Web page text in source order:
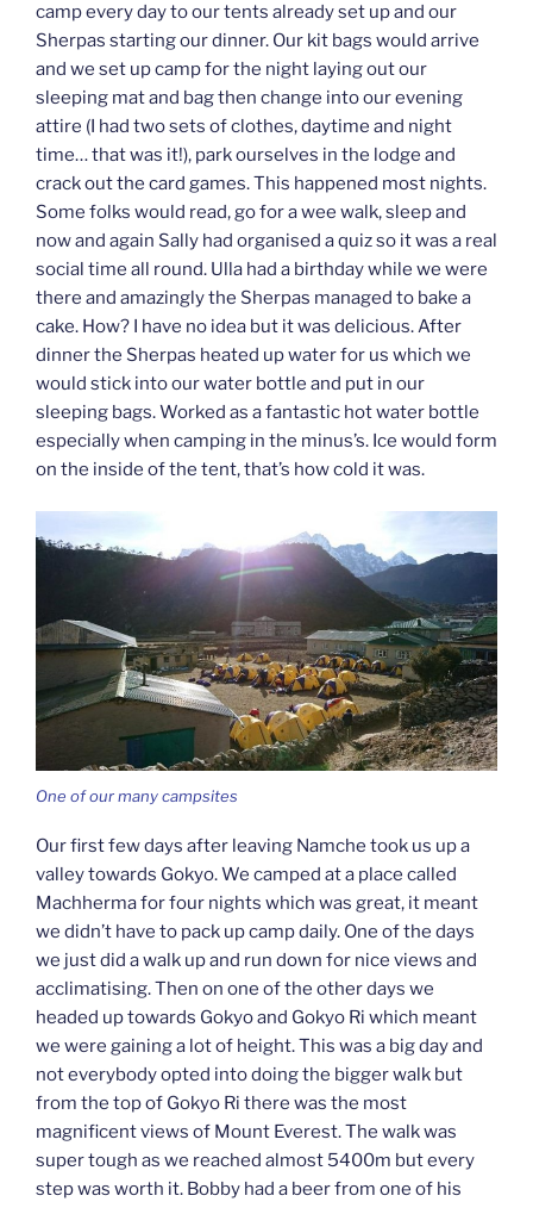
camp every day to our tents already set up and our
Sherpas starting our dinner. Our kit bags would arrive
and we set up camp for the night laying out our
sleeping mat and bag then change into our evening
attire (I had two sets of clothes, daytime and night
time… that was it!), park ourselves in the lodge and
crack out the card games. This happened most nights.
Some folks would read, go for a wee walk, sleep and
now and again Sally had organised a quiz so it was a real
social time all round. Ulla had a birthday while we were
there and amazingly the Sherpas managed to bake a
cake. How? I have no idea but it was delicious. After
dinner the Sherpas heated up water for us which we
would stick into our water bottle and put in our
sleeping bags. Worked as a fantastic hot water bottle
especially when camping in the minus’s. Ice would form
on the inside of the tent, that’s how cold it was.
One of our many campsites
Our first few days after leaving Namche took us up a
valley towards Gokyo. We camped at a place called
Machherma for four nights which was great, it meant
we didn’t have to pack up camp daily. One of the days
we just did a walk up and run down for nice views and
acclimatising. Then on one of the other days we
headed up towards Gokyo and Gokyo Ri which meant
we were gaining a lot of height. This was a big day and
not everybody opted into doing the bigger walk but
from the top of Gokyo Ri there was the most
magnificent views of Mount Everest. The walk was
super tough as we reached almost 5400m but every
step was worth it. Bobby had a beer from one of his